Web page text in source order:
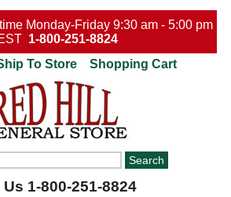
Monday-Friday 9:30 am - 5:00 pm
1-800-251-8824
To Store
Shopping Cart
Us 1-800-251-8824